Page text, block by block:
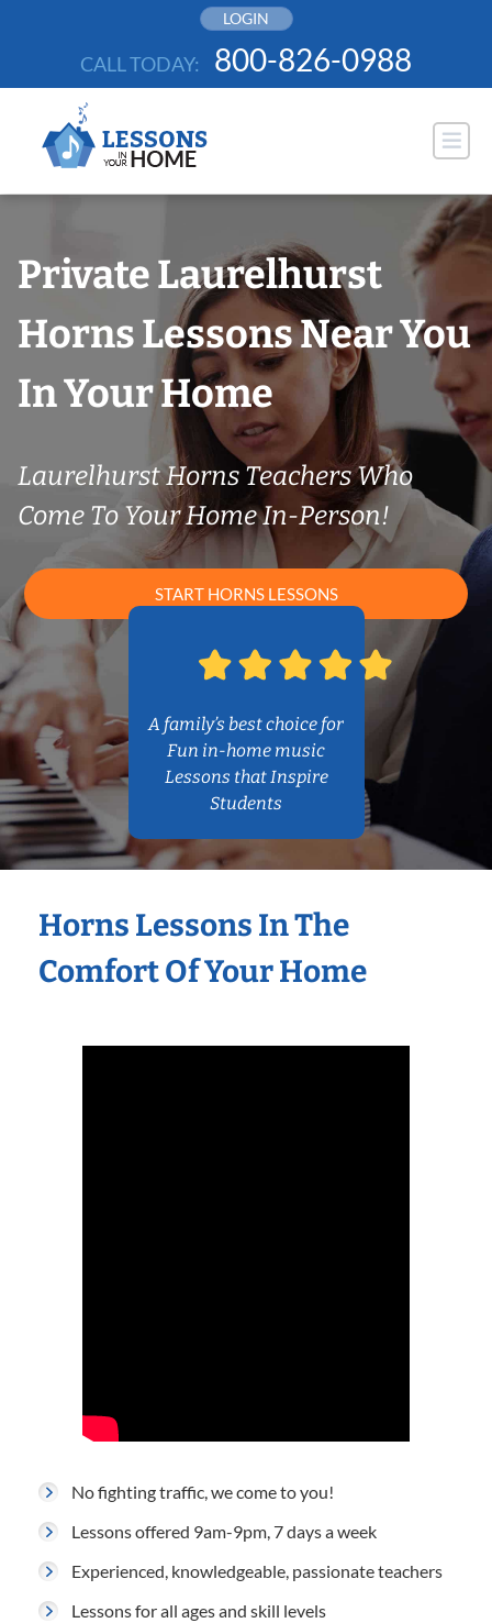
LOGIN
CALL TODAY: 800-826-0988
Private Laurelhurst
Horns Lessons Near You
In Your Home
Laurelhurst Horns Teachers Who
Come To Your Home In-Person!
START HORNS LESSONS
A family’s best choice for
Fun in-home music
Lessons that Inspire
Students
Horns Lessons In The
Comfort Of Your Home
No fighting traffic, we come to you!
Lessons offered 9am-9pm, 7 days a week
Experienced, knowledgeable, passionate teachers
Lessons for all ages and skill levels